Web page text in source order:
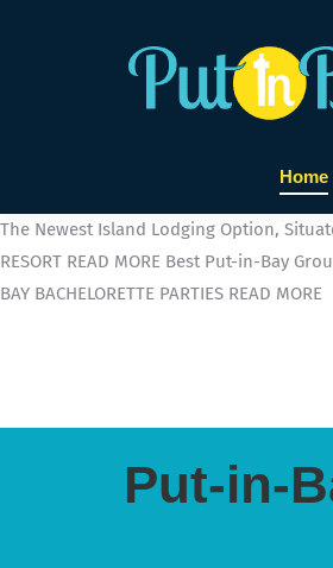
Home
The Newest Island Lodging Option,
RESORT READ MORE Best Put-in-Bay
BAY BACHELORETTE PARTIES READ MORE
Put-in-